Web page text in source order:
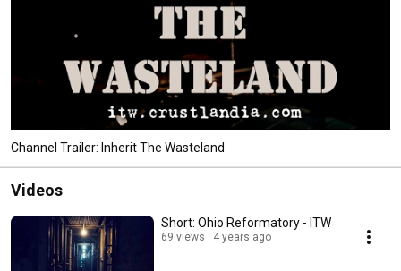
Channel Trailer: Inherit The Wasteland
Videos
Short: Ohio Reformatory - ITW
69 views 4 years ago